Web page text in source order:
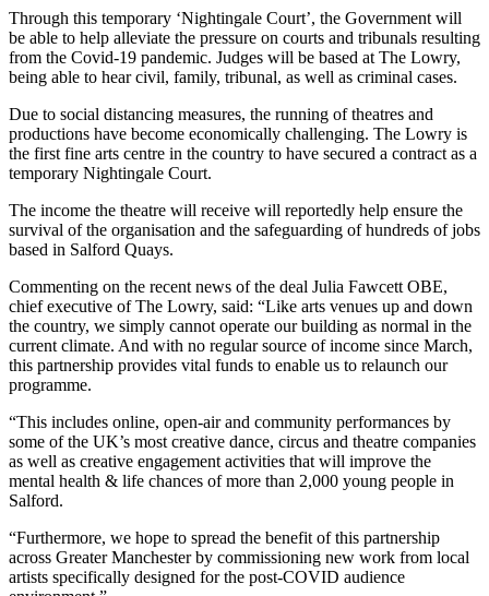
Through this temporary ‘Nightingale Court’, the Government will
be able to help alleviate the pressure on courts and tribunals resulting
from the Covid-19 pandemic. Judges will be based at The Lowry,
being able to hear civil, family, tribunal, as well as criminal cases.
Due to social distancing measures, the running of theatres and
productions have become economically challenging. The Lowry is
the first fine arts centre in the country to have secured a contract as a
temporary Nightingale Court.
The income the theatre will receive will reportedly help ensure the
survival of the organisation and the safeguarding of hundreds of jobs
based in Salford Quays.
Commenting on the recent news of the deal Julia Fawcett OBE,
chief executive of The Lowry, said: “Like arts venues up and down
the country, we simply cannot operate our building as normal in the
current climate. And with no regular source of income since March,
this partnership provides vital funds to enable us to relaunch our
programme.
“This includes online, open-air and community performances by
some of the UK’s most creative dance, circus and theatre companies
as well as creative engagement activities that will improve the
mental health & life chances of more than 2,000 young people in
Salford.
“Furthermore, we hope to spread the benefit of this partnership
across Greater Manchester by commissioning new work from local
artists specifically designed for the post-COVID audience